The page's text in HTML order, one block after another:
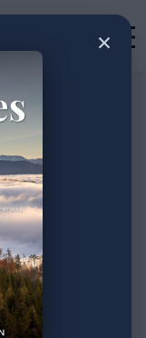
×
Tags
Proverbs
2 Peter